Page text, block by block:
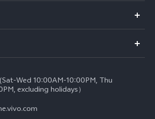
Wed 10:00AM-10:00PM, Thu
excluding holidays）